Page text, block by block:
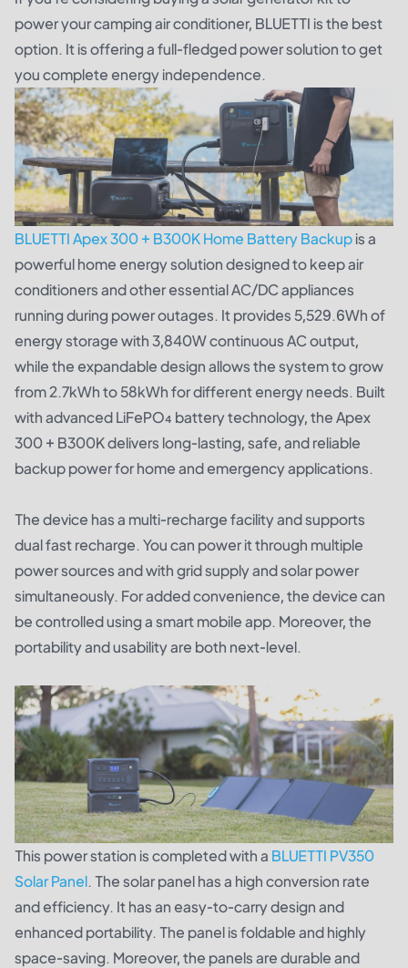
power your camping air conditioner, BLUETTI is the best
option. It is offering a full-fledged power solution to get
you complete energy independence.
BLUETTI Apex 300 + B300K Home Battery Backupis a
powerful home energy solution designed to keep air
conditioners and other essential AC/DC appliances
running during power outages. It provides 5,529.6Wh of
energy storage with 3,840W continuous AC output,
while the expandable design allows the system to grow
from 2.7kWh to 58kWh for different energy needs. Built
with advanced LiFePO₄ battery technology, the Apex
300 + B300K delivers long-lasting, safe, and reliable
backup power for home and emergency applications.
The device has a multi-recharge facility and supports
dual fast recharge. You can power it through multiple
power sources and with grid supply and solar power
simultaneously. For added convenience, the device can
be controlled using a smart mobile app. Moreover, the
portability and usability are both next-level.
This power station is completed with a BLUETTI PV350
Solar Panel. The solar panel has a high conversion rate
and efficiency. It has an easy-to-carry design and
enhanced portability. The panel is foldable and highly
space-saving. Moreover, the panels are durable and